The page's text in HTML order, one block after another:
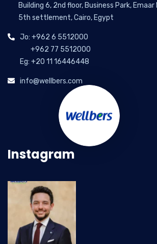
Building 6, 2nd floor, Business Park,
5th settlement, Cairo, Egypt
Jo: +962 6 5512000
+962 77 5512000
Eg: +20 11 16446448
info@wellbers.com
Instagram